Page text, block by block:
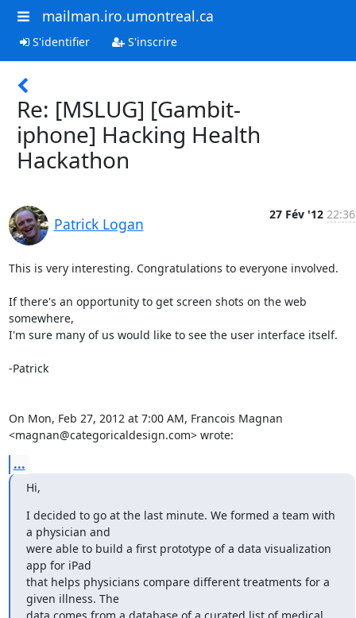
mailman.iro.umontreal.ca
S'identifier S'inscrire
Re: [MSLUG] [Gambit-
iphone] Hacking Health
Hackathon
Patrick Logan
27 Fév '12 22:36
This is very interesting. Congratulations to everyone involved.
If there's an opportunity to get screen shots on the web
somewhere,
I'm sure many of us would like to see the user interface itself.
-Patrick
On Mon, Feb 27, 2012 at 7:00 AM, Francois Magnan
<magnan@categoricaldesign.com> wrote:
...
Hi,
I decided to go at the last minute. We formed a team with
a physician and
were able to build a first prototype of a data visualization
app for iPad
that helps physicians compare different treatments for a
given illness. The
data comes from a database of a curated list of medical